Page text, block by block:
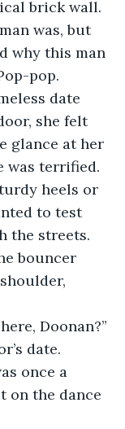
brick wall.
was, but
why this man
pop.
date
she felt
glance at her
was terrified.
heels or
to test
the streets.
bouncer
Doonan?”
date.
once a
on the dance